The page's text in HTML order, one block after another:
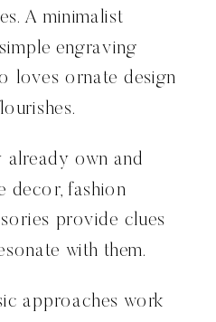
A minimalist
engraving
loves ornate design
already own and
decor, fashion
provide clues
with them.
approaches work